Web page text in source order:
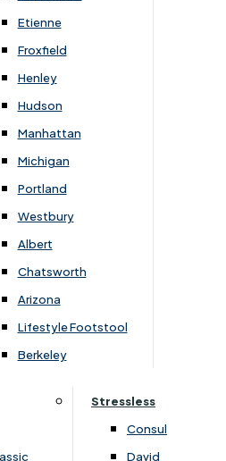
Etienne
Froxfield
Henley
Hudson
Manhattan
Michigan
Portland
Westbury
Albert
Chatsworth
Arizona
Lifestyle Footstool
Berkeley
Stressless
Consul
David
& Flooring Care Guide
FAQs
Payments
that purchasing from us is
transactions are processed
by Worldpayform.